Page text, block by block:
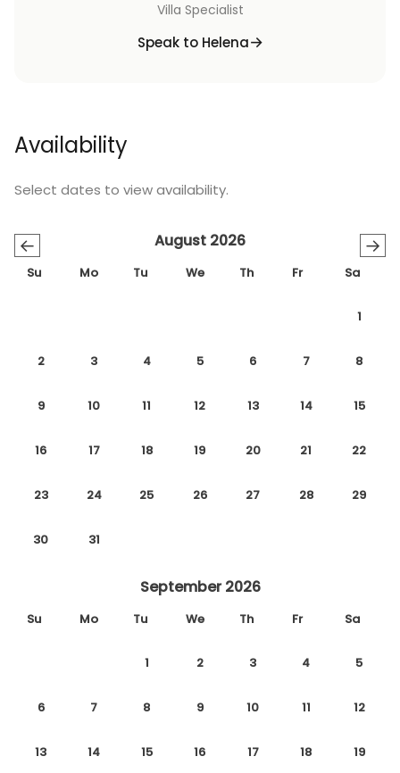
Villa Specialist
Speak to Helena
Availability
Select dates to view availability.
← →
August 2026
Su Mo Tu We Th Fr Sa
1
2 3 4 5 6 7 8
9 10 11 12 13 14 15
16 17 18 19 20 21 22
23 24 25 26 27 28 29
30 31
September 2026
Su Mo Tu We Th Fr Sa
1 2 3 4 5
6 7 8 9 10 11 12
13 14 15 16 17 18 19